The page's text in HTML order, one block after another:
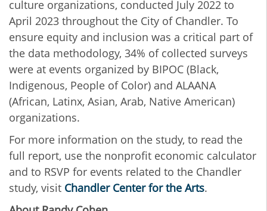
culture organizations, conducted July 2022 to
April 2023 throughout the City of Chandler. To
ensure equity and inclusion was a critical part of
the data methodology, 34% of collected surveys
were at events organized by BIPOC (Black,
Indigenous, People of Color) and ALAANA
(African, Latinx, Asian, Arab, Native American)
organizations.
For more information on the study, to read the
full report, use the nonprofit economic calculator
and to RSVP for events related to the Chandler
study, visit Chandler Center for the Arts.